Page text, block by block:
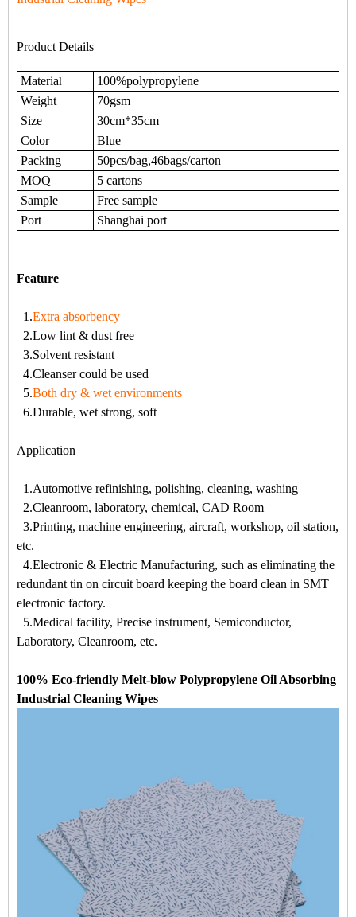
Product Details
Material
100%polypropylene
Weight
70gsm
Size
30cm*35cm
Color
Blue
Packing
50pcs/bag,46bags/carton
MOQ
5 cartons
Sample
Free sample
Port
Shanghai port
Feature
1.Extra absorbency
2.Low lint & dust free
3.Solvent resistant
4.Cleanser could be used
5.Both dry & wet environments
6.Durable, wet strong, soft
Application
1.Automotive refinishing, polishing, cleaning, washing
2.Cleanroom, laboratory, chemical, CAD Room
3.Printing, machine engineering, aircraft, workshop, oil station,
etc.
4.Electronic & Electric Manufacturing, such as eliminating the
redundant tin on circuit board keeping the board clean in SMT
electronic factory.
5.Medical facility, Precise instrument, Semiconductor,
Laboratory, Cleanroom, etc.
100% Eco-friendly Melt-blow Polypropylene Oil Absorbing
Industrial Cleaning Wipes